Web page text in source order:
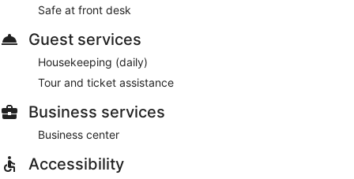
Safe at front desk
Guest services
Housekeeping (daily)
Tour and ticket assistance
Business services
Business center
Accessibility